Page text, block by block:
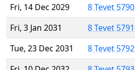
Fri, 14 Dec 2029
8 Tevet 5790
Fri, 3 Jan 2031
8 Tevet 5791
Tue, 23 Dec 2031
8 Tevet 5792